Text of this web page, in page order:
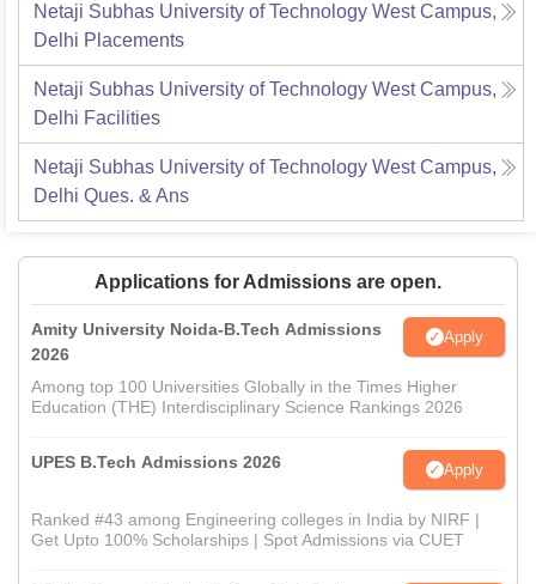
Netaji Subhas University of Technology West Campus,
Delhi Placements
Netaji Subhas University of Technology West Campus,
Delhi Facilities
Netaji Subhas University of Technology West Campus,
Delhi Ques. & Ans
Applications for Admissions are open.
Amity University Noida-B.Tech Admissions
2026
Apply
Among top 100 Universities Globally in the Times Higher
Education (THE) Interdisciplinary Science Rankings 2026
UPES B.Tech Admissions 2026 Apply
Ranked #43 among Engineering colleges in India by NIRF |
Get Upto 100% Scholarships | Spot Admissions via CUET